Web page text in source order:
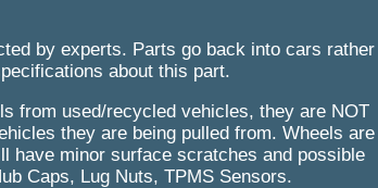
by experts. Parts go back into cars rather
about this part.
from used/recycled vehicles, they are NOT
they are being pulled from. Wheels are
have minor surface scratches and possible
Caps, Lug Nuts, TPMS Sensors.